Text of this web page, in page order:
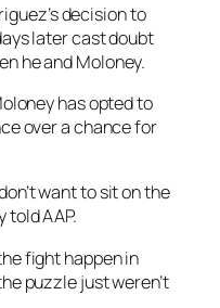
decision to
later cast doubt
he and Moloney.
has opted to
over a chance for
want to sit on the
told AAP.
fight happen in
puzzle just weren’t